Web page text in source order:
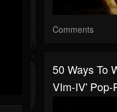
Comments
50 Ways To
VIm-IV' Pop-